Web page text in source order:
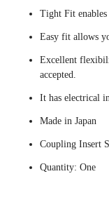
Tight Fit
Easy fit allows
Excellent
accepted.
It has electrical
Made in Japan
Coupling Insert
Quantity: One